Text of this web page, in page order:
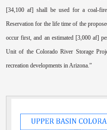
[34,100 af] shall be used for a coal-
Reservation for the life time of the
occur first, and an estimated [3,000 af]
Unit of the Colorado River Storage
recreation developments in Arizona.”